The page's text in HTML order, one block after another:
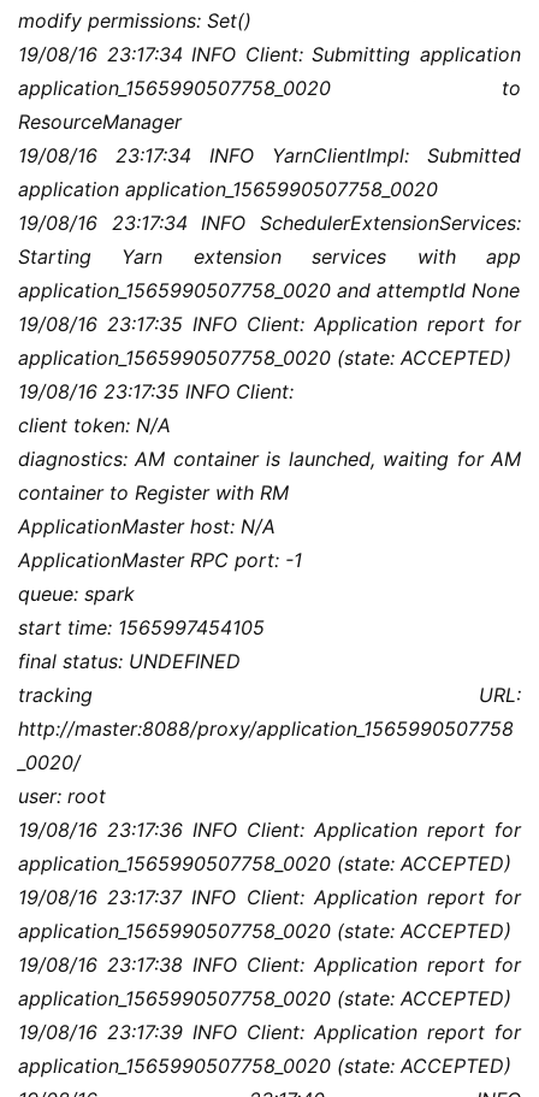
modify permissions: Set()
19/08/16 23:17:34 INFO Client: Submitting application
application_1565990507758_0020 to
ResourceManager
19/08/16 23:17:34 INFO YarnClientImpl: Submitted
application application_1565990507758_0020
19/08/16 23:17:34 INFO SchedulerExtensionServices:
Starting Yarn extension services with app
application_1565990507758_0020 and attemptId None
19/08/16 23:17:35 INFO Client: Application report for
application_1565990507758_0020 (state: ACCEPTED)
19/08/16 23:17:35 INFO Client:
client token: N/A
diagnostics: AM container is launched, waiting for AM
container to Register with RM
ApplicationMaster host: N/A
ApplicationMaster RPC port: -1
queue: spark
start time: 1565997454105
final status: UNDEFINED
tracking URL:
http://master:8088/proxy/application_1565990507758
_0020/
user: root
19/08/16 23:17:36 INFO Client: Application report for
application_1565990507758_0020 (state: ACCEPTED)
19/08/16 23:17:37 INFO Client: Application report for
application_1565990507758_0020 (state: ACCEPTED)
19/08/16 23:17:38 INFO Client: Application report for
application_1565990507758_0020 (state: ACCEPTED)
19/08/16 23:17:39 INFO Client: Application report for
application_1565990507758_0020 (state: ACCEPTED)